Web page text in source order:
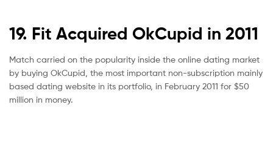
19. Fit Acquired OkCupid in 2011
Match carried on the popularity inside the online dating market
by buying OkCupid, the most important non-subscription mainly
based dating website in its portfolio, in February 2011 for $50
million in money.